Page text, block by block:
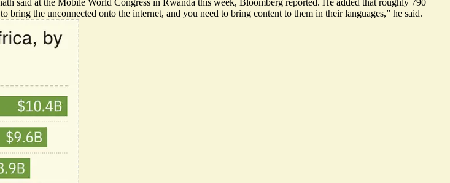
said at the Mobile World Congress in Rwanda this week, Bloomberg reported. He added that roughly 790
the unconnected onto the internet, and you need to bring content to them in their languages,” he said.